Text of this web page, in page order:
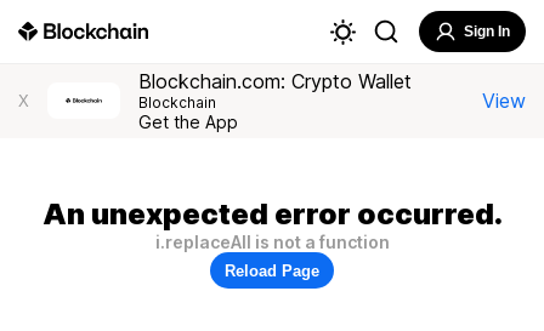
Sign In
X
Blockchain.com: Crypto Wallet
Blockchain
Get the App
View
An unexpected error occurred.
i.replaceAll is not a function
Reload Page